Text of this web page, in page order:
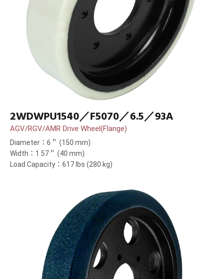
2WDWPU1540／F5070／6.5／93A
AGV/RGV/AMR Drive Wheel(Flange)
Diameter：6＂ (150 mm)
Width：1.57＂ (40 mm)
Load Capacity：617 lbs (280 kg)